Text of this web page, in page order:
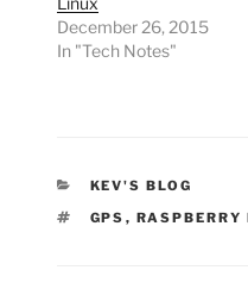
December 26, 2015
In "Tech Notes"
CATEGORIES
KEV'S BLOG
TAGS
GPS , RASPBERRY